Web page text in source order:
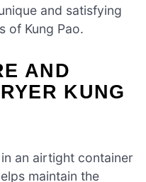
and satisfying
of Kung Pao.
AND
KUNG
an airtight container
maintain the